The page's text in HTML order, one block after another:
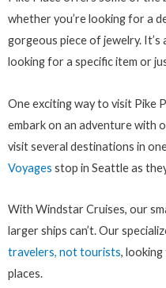
whether you’re looking for a
gorgeous piece of jewelry.
looking for a specific item or
One exciting way to visit Pike
embark on an adventure with
visit several destinations in
Voyages stop in Seattle as
With Windstar Cruises, our
larger ships can’t. Our
travelers, not tourists,
places.